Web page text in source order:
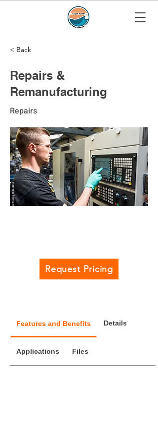
< Back
Repairs &
Remanufacturing
Repairs
Request Pricing
Features and Benefits Details
Applications Files